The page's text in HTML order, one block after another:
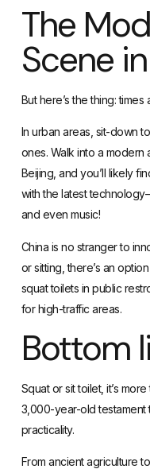
The
Scene
But here’s the thing: times
In urban areas, sit-down
ones. Walk into a modern
Beijing, and you’ll likely
with the latest
and even music!
China is no stranger to
or sitting, there’s an
squat toilets in public
for high-traffic areas.
Bottom
Squat or sit toilet, it’s
3,000-year-old testament
practicality.
From ancient agriculture